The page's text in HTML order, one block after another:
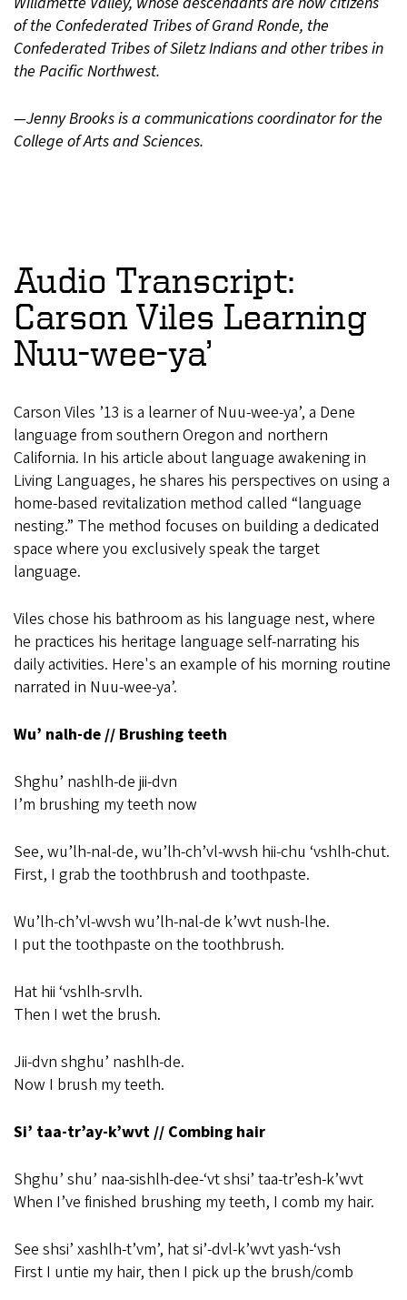
of the Confederated Tribes of Grand Ronde, the
Confederated Tribes of Siletz Indians and other tribes in
the Pacific Northwest.
—Jenny Brooks is a communications coordinator for the
College of Arts and Sciences.
Audio Transcript:
Carson Viles Learning
Nuu-wee-ya’
Carson Viles ’13 is a learner of Nuu-wee-ya’, a Dene
language from southern Oregon and northern
California. In his article about language awakening in
Living Languages, he shares his perspectives on using a
home-based revitalization method called “language
nesting.” The method focuses on building a dedicated
space where you exclusively speak the target
language.
Viles chose his bathroom as his language nest, where
he practices his heritage language self-narrating his
daily activities. Here's an example of his morning routine
narrated in Nuu-wee-ya’.
Wu’ nalh-de // Brushing teeth
Shghu’ nashlh-de jii-dvn
I’m brushing my teeth now
See, wu’lh-nal-de, wu’lh-ch’vl-wvsh hii-chu ‘vshlh-chut.
First, I grab the toothbrush and toothpaste.
Wu’lh-ch’vl-wvsh wu’lh-nal-de k’wvt nush-lhe.
I put the toothpaste on the toothbrush.
Hat hii ‘vshlh-srvlh.
Then I wet the brush.
Jii-dvn shghu’ nashlh-de.
Now I brush my teeth.
Si’ taa-tr’ay-k’wvt // Combing hair
Shghu’ shu’ naa-sishlh-dee-‘vt shsi’ taa-tr’esh-k’wvt
When I’ve finished brushing my teeth, I comb my hair.
See shsi’ xashlh-t’vm’, hat si’-dvl-k’wvt yash-‘vsh
First I untie my hair, then I pick up the brush/comb